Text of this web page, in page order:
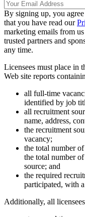
By signing up, you
that you have read our
marketing emails from
trusted partners and
any time.
Licensees must place in
Web site reports
all full-time
identified by job
all recruitment
name, address,
the recruitment
vacancy;
the total number
the total number
source; and
the required
participated, with
Additionally, all